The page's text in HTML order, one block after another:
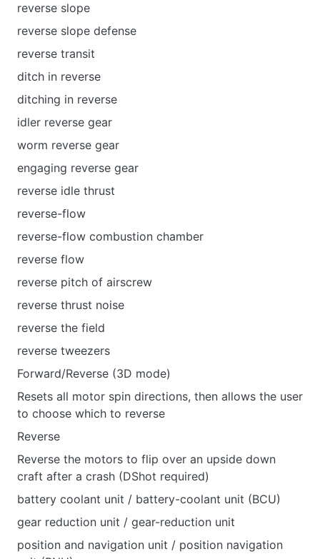
reverse slope
reverse slope defense
reverse transit
ditch in reverse
ditching in reverse
idler reverse gear
worm reverse gear
engaging reverse gear
reverse idle thrust
reverse-flow
reverse-flow combustion chamber
reverse flow
reverse pitch of airscrew
reverse thrust noise
reverse the field
reverse tweezers
Forward/Reverse (3D mode)
Resets all motor spin directions, then allows the user
to choose which to reverse
Reverse
Reverse the motors to flip over an upside down
craft after a crash (DShot required)
battery coolant unit / battery-coolant unit (BCU)
gear reduction unit / gear-reduction unit
position and navigation unit / position navigation